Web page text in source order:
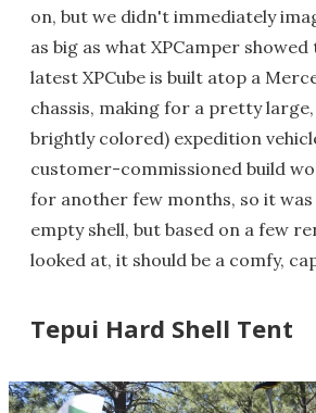
on, but we didn't immediately
as big as what XPCamper showed
latest XPCube is built atop a
chassis, making for a pretty
brightly colored) expedition
customer-commissioned build
for another few months, so it
empty shell, but based on a few
looked at, it should be a comfy,
Tepui Hard Shell Tent